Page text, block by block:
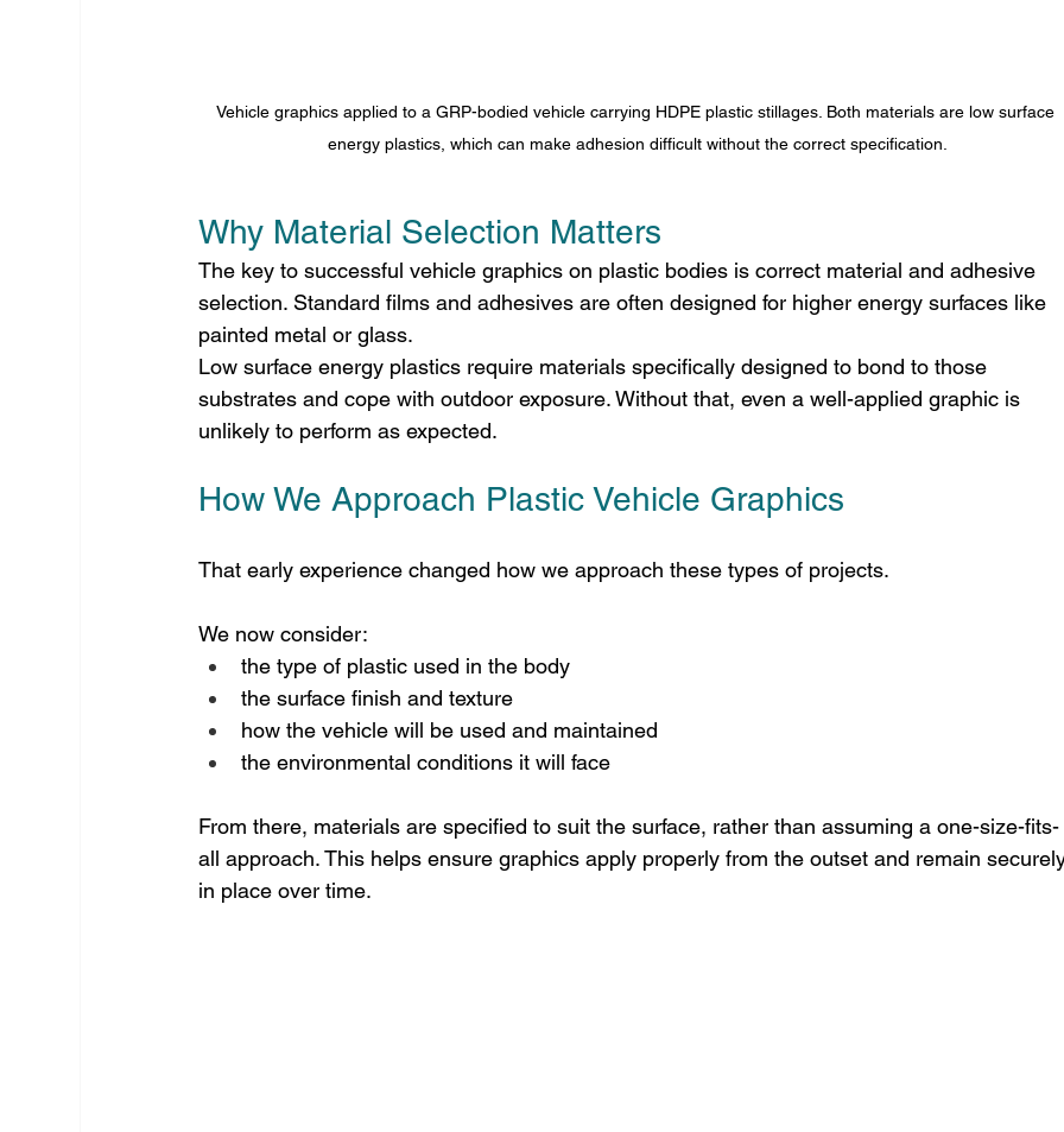
Vehicle graphics applied to a GRP-bodied vehicle carrying HDPE plastic stillages. Both materials are low surface
energy plastics, which can make adhesion difficult without the correct specification.
Why Material Selection Matters
The key to successful vehicle graphics on plastic bodies is correct material and adhesive
selection. Standard films and adhesives are often designed for higher energy surfaces like
painted metal or glass.
Low surface energy plastics require materials specifically designed to bond to those
substrates and cope with outdoor exposure. Without that, even a well-applied graphic is
unlikely to perform as expected.
How We Approach Plastic Vehicle Graphics
That early experience changed how we approach these types of projects.
We now consider:
the type of plastic used in the body
the surface finish and texture
how the vehicle will be used and maintained
the environmental conditions it will face
From there, materials are specified to suit the surface, rather than assuming a one-size-fits-
all approach. This helps ensure graphics apply properly from the outset and remain
in place over time.